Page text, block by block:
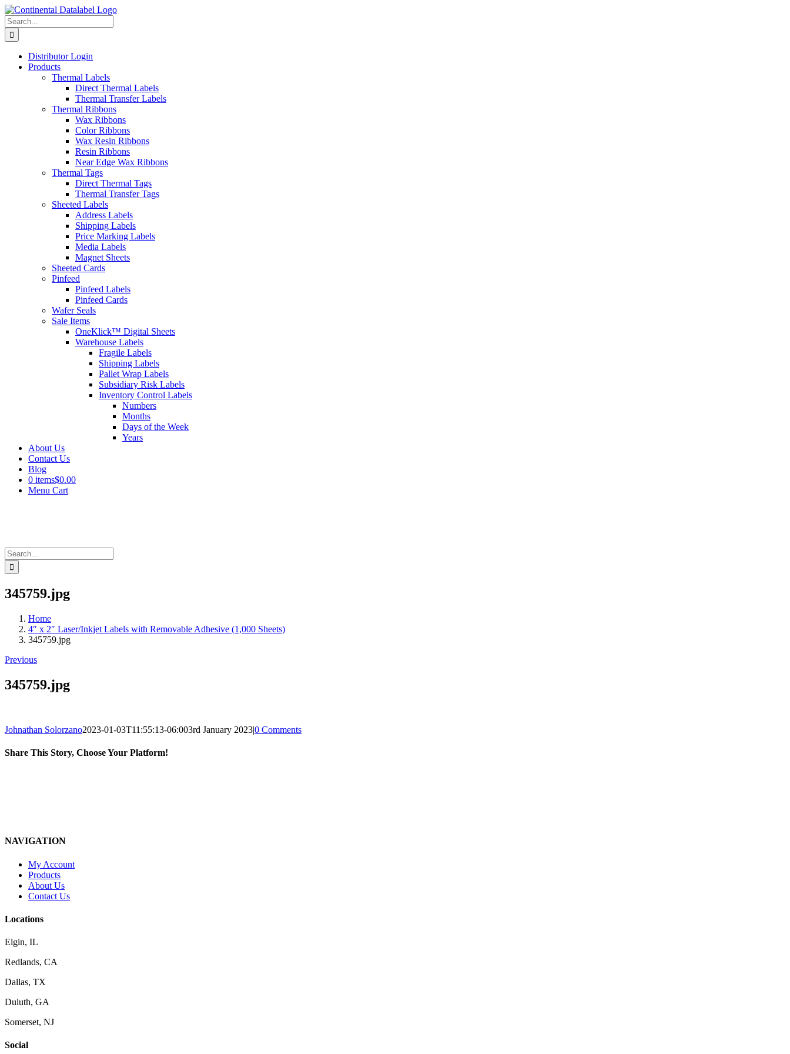
Skip
to
content
Search
for:
Distributor Login
Products
Thermal Labels
Direct Thermal Labels
Thermal Transfer Labels
Thermal Ribbons
Wax Ribbons
Color Ribbons
Wax Resin Ribbons
Resin Ribbons
Near Edge Wax Ribbons
Thermal Tags
Direct Thermal Tags
Thermal Transfer Tags
Sheeted Labels
Address Labels
Shipping Labels
Price Marking Labels
Media Labels
Magnet Sheets
Sheeted Cards
Pinfeed
Pinfeed Labels
Pinfeed Cards
Wafer Seals
Sale Items
OneKlick™ Digital Sheets
Warehouse Labels
Fragile Labels
Shipping Labels
Pallet Wrap Labels
Subsidiary Risk Labels
Inventory Control Labels
Numbers
Months
Days of the Week
Years
About Us
Contact Us
Blog
0 items$0.00
Menu Cart
Search
for:
345759.jpg
Home
4″ x 2″ Laser/Inkjet Labels with Removable Adhesive (1,000 Sheets)
345759.jpg
Previous
345759.jpg
Johnathan Solorzano2023-01-03T11:55:13-06:003rd January 2023|0 Comments
Share This Story, Choose Your Platform!
NAVIGATION
My Account
Products
About Us
Contact Us
Locations
Elgin, IL
Redlands, CA
Dallas, TX
Duluth, GA
Somerset, NJ
Social